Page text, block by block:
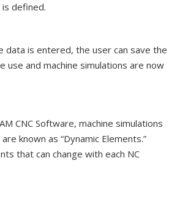
defined.
data is entered, the user can save the
use and machine simulations are now
CNC Software, machine simulations
known as “Dynamic Elements.”
that can change with each NC